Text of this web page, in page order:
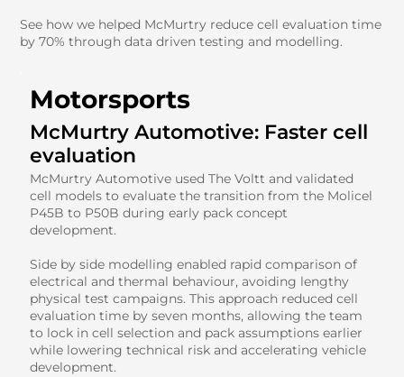
See how we helped McMurtry reduce cell evaluation time
by 70% through data driven testing and modelling.
Motorsports
McMurtry Automotive: Faster cell
evaluation
McMurtry Automotive used The Voltt and validated
cell models to evaluate the transition from the Molicel
P45B to P50B during early pack concept
development.
Side by side modelling enabled rapid comparison of
electrical and thermal behaviour, avoiding lengthy
physical test campaigns. This approach reduced cell
evaluation time by seven months, allowing the team
to lock in cell selection and pack assumptions earlier
while lowering technical risk and accelerating vehicle
development.